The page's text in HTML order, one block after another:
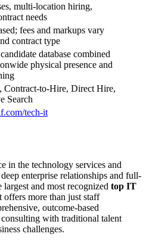
multi-location hiring,
needs
fees and markups vary
contract type
database combined
physical presence and
Contract-to-Hire, Direct Hire,
Search
tech-it
in the technology services and
enterprise relationships and full-
and most recognized top IT
offers more than just staff
outcome-based
with traditional talent
challenges.